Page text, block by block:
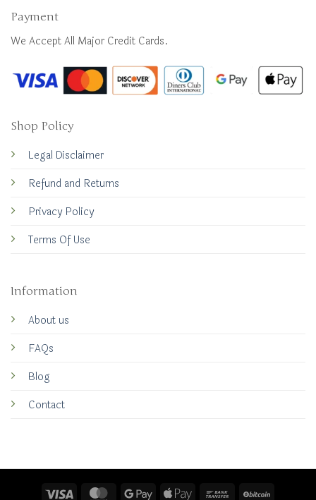
Shop Policy
Legal Disclaimer
Refund and Returns
Privacy Policy
Terms Of Use
Information
About us
FAQs
Blog
Contact
Payment
We Accept All Major Credit Cards.
Visa MasterCardGoogle Apple Bank